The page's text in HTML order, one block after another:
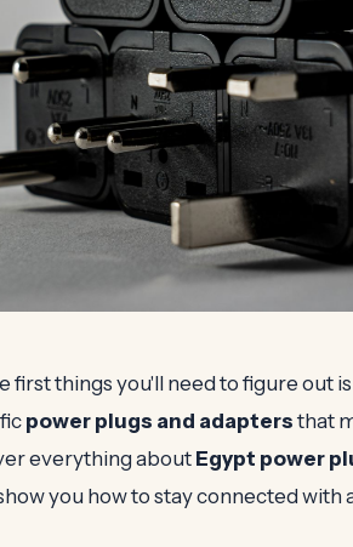
first things you'll need to figure out
power plugs and adapters that
everything about Egypt power
you how to stay connected with